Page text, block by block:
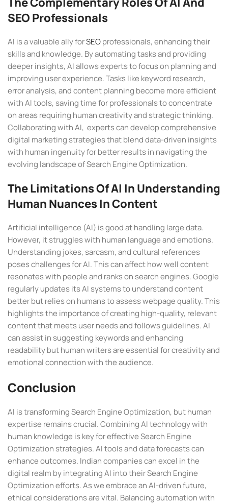
SEO Professionals
AI is a valuable ally forSEOprofessionals, enhancing their
skills and knowledge. By automating tasks and providing
deeper insights, AI allows experts to focus on planning and
improving user experience. Tasks like keyword research,
error analysis, and content planning become more efficient
with AI tools, saving time for professionals to concentrate
on areas requiring human creativity and strategic thinking.
Collaborating with AI, experts can develop comprehensive
digital marketing strategies that blend data-driven insights
with human ingenuity for better results in navigating the
evolving landscape of Search Engine Optimization.
The Limitations Of AI In Understanding
Human Nuances In Content
Artificial intelligence (AI) is good at handling large data.
However, it struggles with human language and emotions.
Understanding jokes, sarcasm, and cultural references
poses challenges for AI. This can affect how well content
resonates with people and ranks on search engines. Google
regularly updates its AI systems to understand content
better but relies on humans to assess webpage quality. This
highlights the importance of creating high-quality, relevant
content that meets user needs and follows guidelines. AI
can assist in suggesting keywords and enhancing
readability but human writers are essential for creativity and
emotional connection with the audience.
Conclusion
AI is transforming Search Engine Optimization, but human
expertise remains crucial. Combining AI technology with
human knowledge is key for effective Search Engine
Optimization strategies. AI tools and data forecasts can
enhance outcomes. Indian companies can excel in the
digital realm by integrating AI into their Search Engine
Optimization efforts. As we embrace an AI-driven future,
ethical considerations are vital. Balancing automation with